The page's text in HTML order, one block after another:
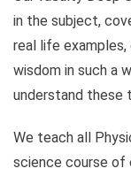
in the subject,
real life examples,
wisdom in such a
understand these
We teach all
science course of